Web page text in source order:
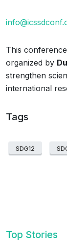
This
organized by
strengthen
international
Tags
SDG12
Top Stories